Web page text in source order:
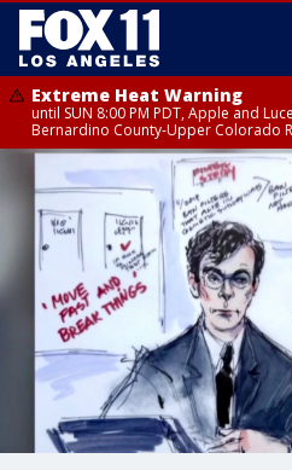
Extreme Heat Warning
until SUN 8:00 PM PDT, Apple and
Bernardino County-Upper Colorado